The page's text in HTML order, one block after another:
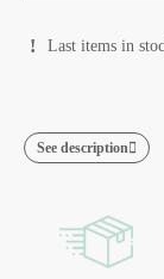
Last items in
See description